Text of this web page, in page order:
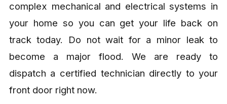
complex mechanical and electrical systems in
your home so you can get your life back on
track today. Do not wait for a minor leak to
become a major flood. We are ready to
dispatch a certified technician directly to your
front door right now.